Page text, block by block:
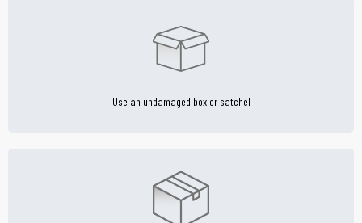
Use an undamaged box or satchel